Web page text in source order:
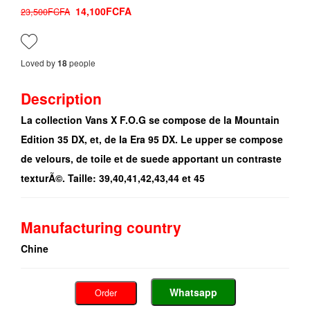
23,500FCFA 14,100FCFA
Loved by18people
Description
La collection Vans X F.O.G se compose de la Mountain
Edition 35 DX, et, de la Era 95 DX. Le upper se compose
de velours, de toile et de suede apportant un contraste
texturÃ©. Taille: 39,40,41,42,43,44 et 45
Manufacturing country
Chine
Order Whatsapp